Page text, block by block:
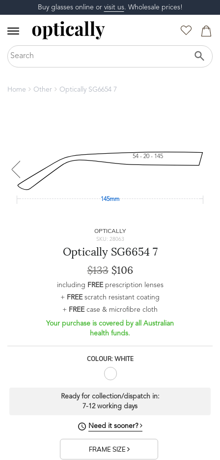
Buy glasses online or visit us. Wholesale prices!
Home Other Optically SG6654 7
54 - 20 - 145
145mm
OPTICALLY
SKU: 28063
Optically SG6654 7
$133$106
including FREEprescription lenses
+ FREEscratch resistant coating
+ FREEcase & microfibre cloth
Your purchase is covered by all Australian
health funds.
COLOUR: WHITE
Ready for collection/dispatch in:
7-12 working days
Need it sooner?
FRAME SIZE